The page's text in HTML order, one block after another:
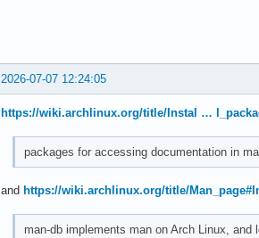
2026-07-07 12:24:05
https://wiki.archlinux.org/title/Instal …
packages for accessing documentation in
and https://wiki.archlinux.org/title/
man-db implements man on Arch Linux,